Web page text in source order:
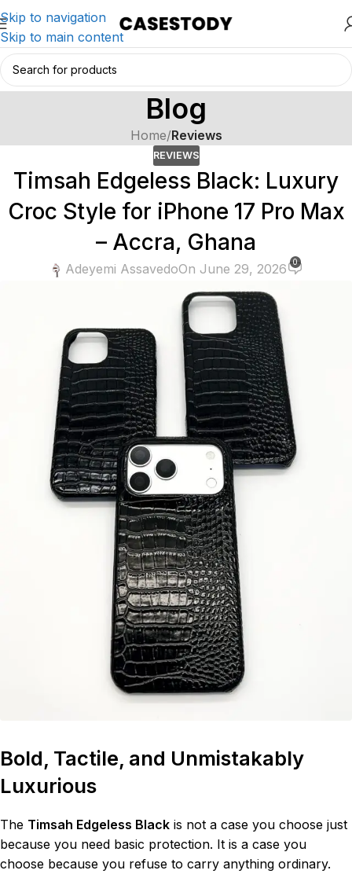
Skip to navigation
Skip to main content
Blog
Home/Reviews
REVIEWS
Timsah Edgeless Black: Luxury
Croc Style for iPhone 17 Pro Max
– Accra, Ghana
Adeyemi AssavedoOn June 29, 2026 0
Bold, Tactile, and Unmistakably
Luxurious
The Timsah Edgeless Black is not a case you choose just
because you need basic protection. It is a case you
choose because you refuse to carry anything ordinary.